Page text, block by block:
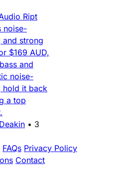
Ript
noise-
and strong
$169 AUD,
and
noise-
hold it back
a top
• 3
FAQs Privacy Policy
Contact